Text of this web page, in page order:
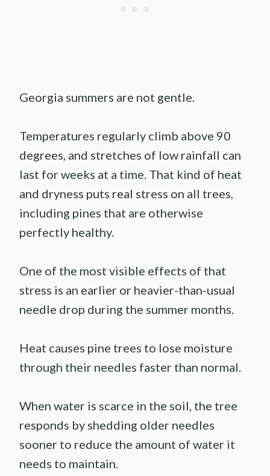
Georgia summers are not gentle.
Temperatures regularly climb above 90
degrees, and stretches of low rainfall can
last for weeks at a time. That kind of heat
and dryness puts real stress on all trees,
including pines that are otherwise
perfectly healthy.
One of the most visible effects of that
stress is an earlier or heavier-than-usual
needle drop during the summer months.
Heat causes pine trees to lose moisture
through their needles faster than normal.
When water is scarce in the soil, the tree
responds by shedding older needles
sooner to reduce the amount of water it
needs to maintain.